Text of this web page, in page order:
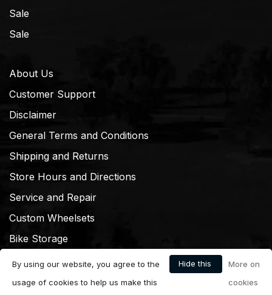
Sale
Sale
About Us
Customer Support
Disclaimer
General Terms and Conditions
Shipping and Returns
Store Hours and Directions
Service and Repair
Custom Wheelsets
Bike Storage
By using our website, you agree to the
usage of cookies to help us make this
Hide this
More on
cookies